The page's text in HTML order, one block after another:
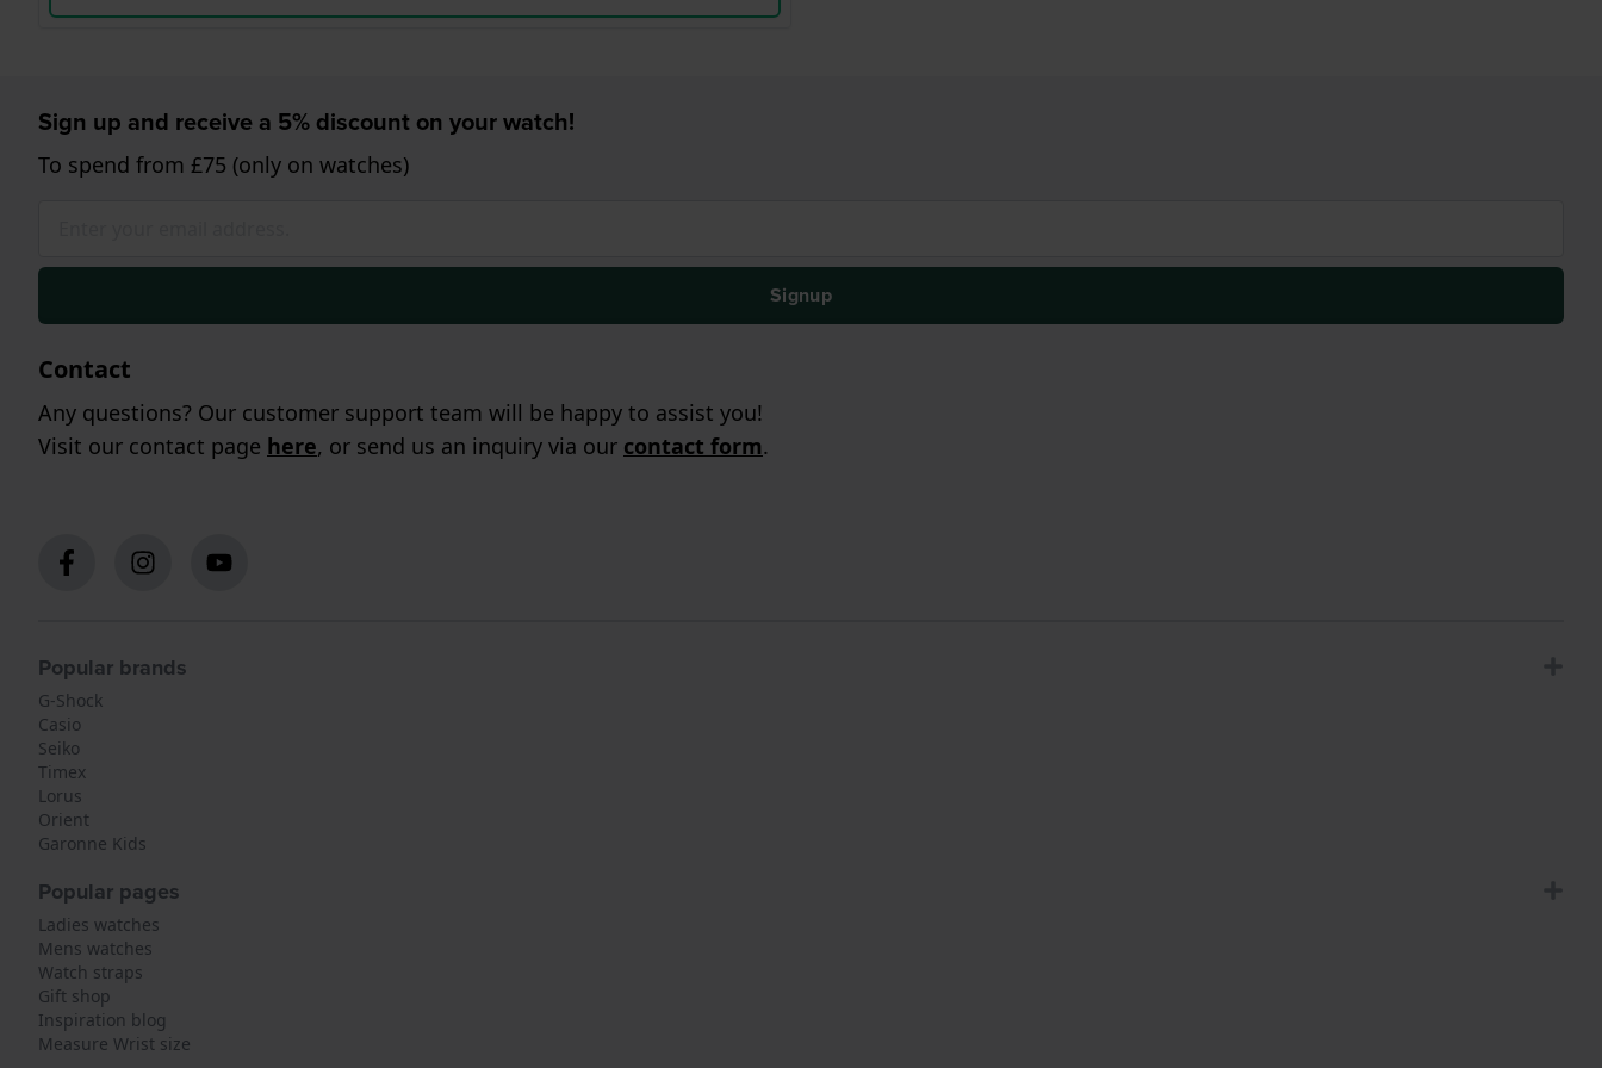
Sign up and receive a 5% discount on your watch!
To spend from £75 (only on watches)
Signup
Contact
Any questions? Our customer support team will be happy to assist you!
Visit our contact page here, or send us an inquiry via our contact form.
Popular brands
G-Shock
Casio
Seiko
Timex
Lorus
Orient
Garonne Kids
Popular pages
Ladies watches
Mens watches
Watch straps
Gift shop
Inspiration blog
Measure Wrist size